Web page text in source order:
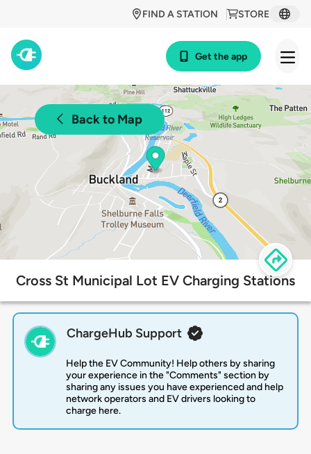
STORE
FIND A STATION
Get the app
Back to Map
Cross St Municipal Lot EV Charging Stations
ChargeHub Support
Help the EV Community! Help others by sharing
your experience in the "Comments" section by
sharing any issues you have experienced and help
network operators and EV drivers looking to
charge here.